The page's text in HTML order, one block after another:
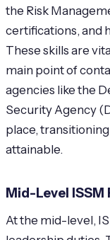
the Risk
certifications, and
These skills are
main point of
agencies like the
Security Agency
place,
attainable.
Mid-Level
At the mid-level,